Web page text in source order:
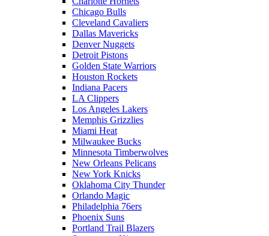
Chicago Bulls
Cleveland Cavaliers
Dallas Mavericks
Denver Nuggets
Detroit Pistons
Golden State Warriors
Houston Rockets
Indiana Pacers
LA Clippers
Los Angeles Lakers
Memphis Grizzlies
Miami Heat
Milwaukee Bucks
Minnesota Timberwolves
New Orleans Pelicans
New York Knicks
Oklahoma City Thunder
Orlando Magic
Philadelphia 76ers
Phoenix Suns
Portland Trail Blazers